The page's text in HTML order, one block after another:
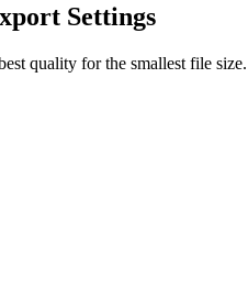
Settings
quality for the smallest file